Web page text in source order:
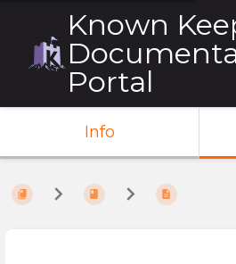
Known
Portal
Info